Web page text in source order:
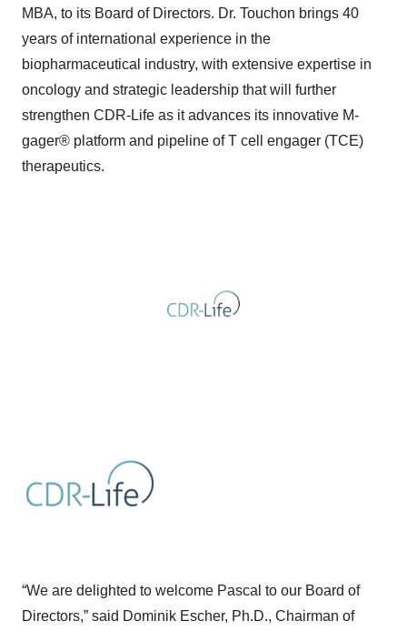
MBA, to its Board of Directors. Dr. Touchon brings 40
years of international experience in the
biopharmaceutical industry, with extensive expertise in
oncology and strategic leadership that will further
strengthen CDR-Life as it advances its innovative M-
gager® platform and pipeline of T cell engager (TCE)
therapeutics.
“We are delighted to welcome Pascal to our Board of
Directors,” said Dominik Escher, Ph.D., Chairman of